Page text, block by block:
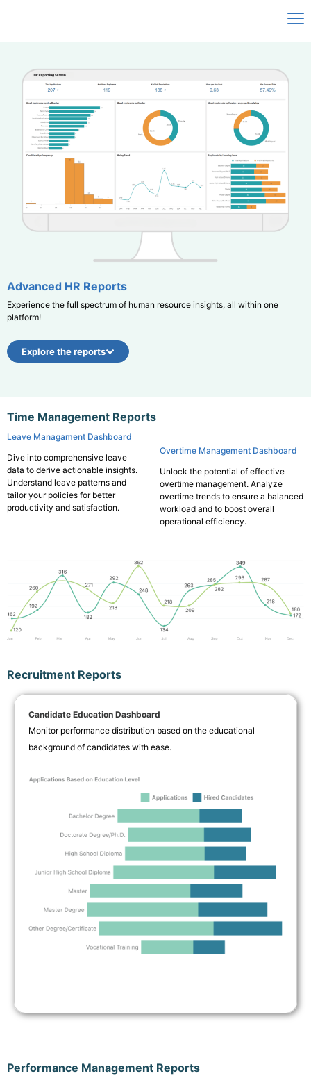
Advanced HR Reports
Experience the full spectrum of human resource insights, all within one
platform!
Explore the reports
Time Management Reports
Leave Managament Dashboard
Dive into comprehensive leave
data to derive actionable insights.
Understand leave patterns and
tailor your policies for better
productivity and satisfaction.
Overtime Management Dashboard
Unlock the potential of effective
overtime management. Analyze
overtime trends to ensure a balanced
workload and to boost overall
operational efficiency.
Recruitment Reports
Candidate Education Dashboard
Monitor performance distribution based on the educational
background of candidates with ease.
Performance Management Reports